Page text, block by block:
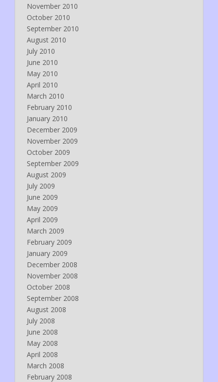
November 2010
October 2010
September 2010
August 2010
July 2010
June 2010
May 2010
April 2010
March 2010
February 2010
January 2010
December 2009
November 2009
October 2009
September 2009
August 2009
July 2009
June 2009
May 2009
April 2009
March 2009
February 2009
January 2009
December 2008
November 2008
October 2008
September 2008
August 2008
July 2008
June 2008
May 2008
April 2008
March 2008
February 2008